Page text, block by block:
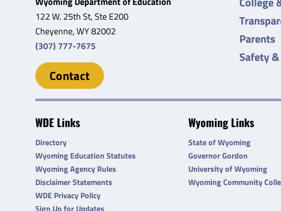
122 W. 25th St, Ste E200
Cheyenne, WY 82002
(307) 777-7675
Contact
Parents
Safety
WDE Links
Directory
Wyoming Education Statutes
Wyoming Agency Rules
Disclaimer Statements
WDE Privacy Policy
Sign Up for Updates
Wyoming Links
State of Wyoming
Governor Gordon
University of Wyoming
Wyoming Community